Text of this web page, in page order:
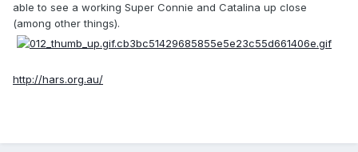
able to see a working Super Connie and Catalina up close
(among other things).
http://hars.org.au/